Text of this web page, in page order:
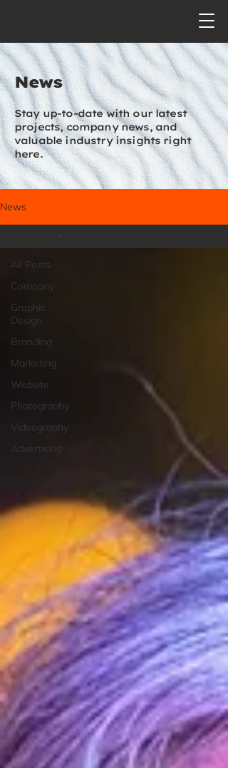
News
Stay up-to-date with our latest
projects, company news, and
valuable industry insights right
here.
News
All Posts
Company
Graphic
Design
Branding
Marketing
Website
Photography
Videography
Advertising